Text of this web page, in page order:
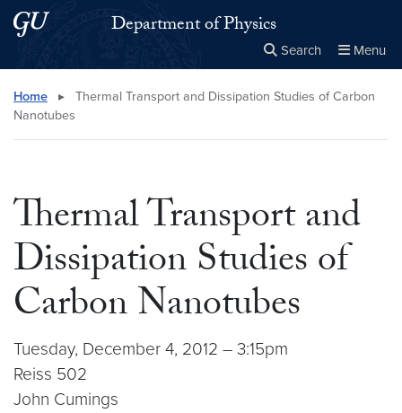
Skip to main content
Skip to main site menuDepartment of Physics
Search Menu
Search this site Close
× Search
Home ▸
Thermal Transport and Dissipation Studies of Carbon
Nanotubes
Thermal Transport and
Dissipation Studies of
Carbon Nanotubes
Tuesday, December 4, 2012 – 3:15pm
Reiss 502
John Cumings